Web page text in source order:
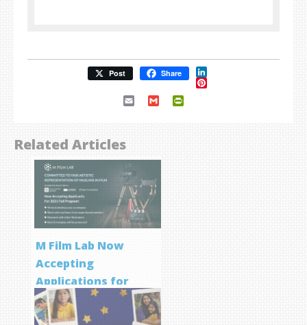
Post Share LinkedIn
Pinterest
Email Gmail
Related Articles
M Film Lab Now
Accepting
Applications for
Screenwriting
Program